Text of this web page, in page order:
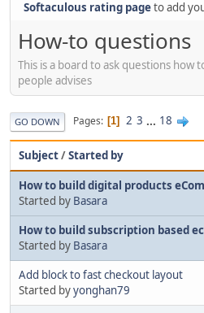
Softaculous rating pageto add
How-to questions
This is a board to ask questions how
people advises
GO DOWN Pages 1 2 3 ... 18
Subject/Started by
How to build digital products
Started by Basara
How to build subscription based
Started by Basara
Add block to fast checkout layout
Started byyonghan79